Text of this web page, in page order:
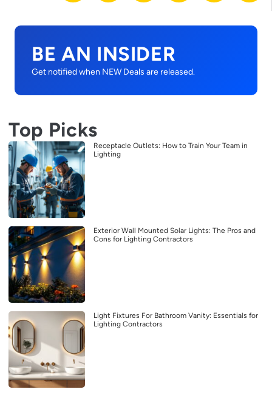
BE AN INSIDER
Get notified when NEW Deals are released.
Top Picks
Receptacle Outlets: How to Train Your Team in
Lighting
Exterior Wall Mounted Solar Lights: The Pros and
Cons for Lighting Contractors
Light Fixtures For Bathroom Vanity: Essentials for
Lighting Contractors